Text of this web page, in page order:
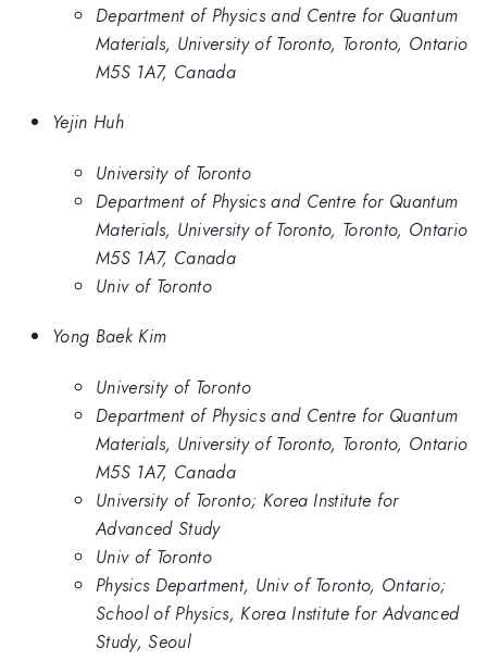
Department of Physics and Centre for Quantum
Materials, University of Toronto, Toronto, Ontario
M5S 1A7, Canada
Yejin Huh
University of Toronto
Department of Physics and Centre for Quantum
Materials, University of Toronto, Toronto, Ontario
M5S 1A7, Canada
Univ of Toronto
Yong Baek Kim
University of Toronto
Department of Physics and Centre for Quantum
Materials, University of Toronto, Toronto, Ontario
M5S 1A7, Canada
University of Toronto; Korea Institute for
Advanced Study
Univ of Toronto
Physics Department, Univ of Toronto, Ontario;
School of Physics, Korea Institute for Advanced
Study, Seoul